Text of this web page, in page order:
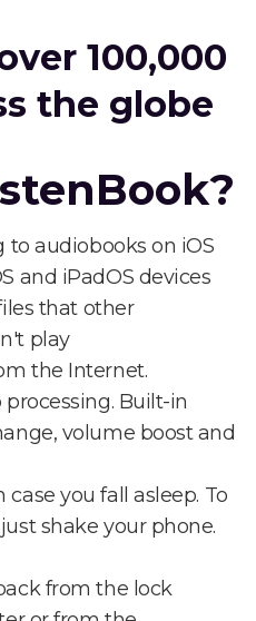
100,000
the globe
audiobooks on iOS
and iPadOS devices
that other
play
the Internet.
Built-in
volume boost and
you fall asleep. To
shake your phone.
from the lock